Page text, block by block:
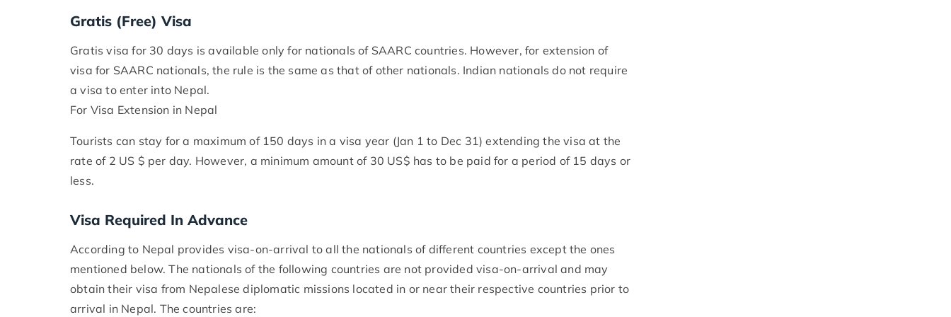
Gratis (Free) Visa
Gratis visa for 30 days is available only for nationals of SAARC countries. However, for extension of
visa for SAARC nationals, the rule is the same as that of other nationals. Indian nationals do not require
a visa to enter into Nepal.
For Visa Extension in Nepal
Tourists can stay for a maximum of 150 days in a visa year (Jan 1 to Dec 31) extending the visa at the
rate of 2 US $ per day. However, a minimum amount of 30 US$ has to be paid for a period of 15 days or
less.
Visa Required In Advance
According to Nepal provides visa-on-arrival to all the nationals of different countries except the ones
mentioned below. The nationals of the following countries are not provided visa-on-arrival and may
obtain their visa from Nepalese diplomatic missions located in or near their respective countries prior to
arrival in Nepal. The countries are: